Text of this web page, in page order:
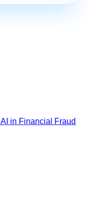
AI in Financial Fraud